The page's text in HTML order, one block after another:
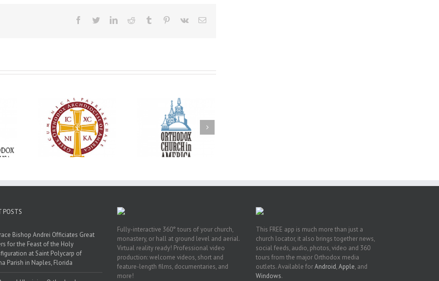
Facebook
TwitterLinkedInReddit Tumblr Pinterest
Vk Email
‘I’m
God’s
all
Premiere of New
Divine Liturgy
Setting in Memory of
Archbishop Dimitri to
take place in Dallas, TX
With Faith and Hope:
Metropolitan Antony
Hospitalized, the
Church United in
Prayer
POSTS
Bishop Andrei Officiates Great
for the Feast of the Holy
at Saint Polycarp of
Parish in Naples, Florida
Fully-interactive 360° tours of your church,
monastery, or hall at ground level and aerial.
Virtual reality ready! Professional video
production: welcome videos, short and
feature-length films, documentaries, and
more!
This FREE app is much more than just a
church locator, it also brings together news,
social feeds, audio, photos, video and 360
tours from the major Orthodox media
outlets. Available forAndroid,Apple, and
Windows.